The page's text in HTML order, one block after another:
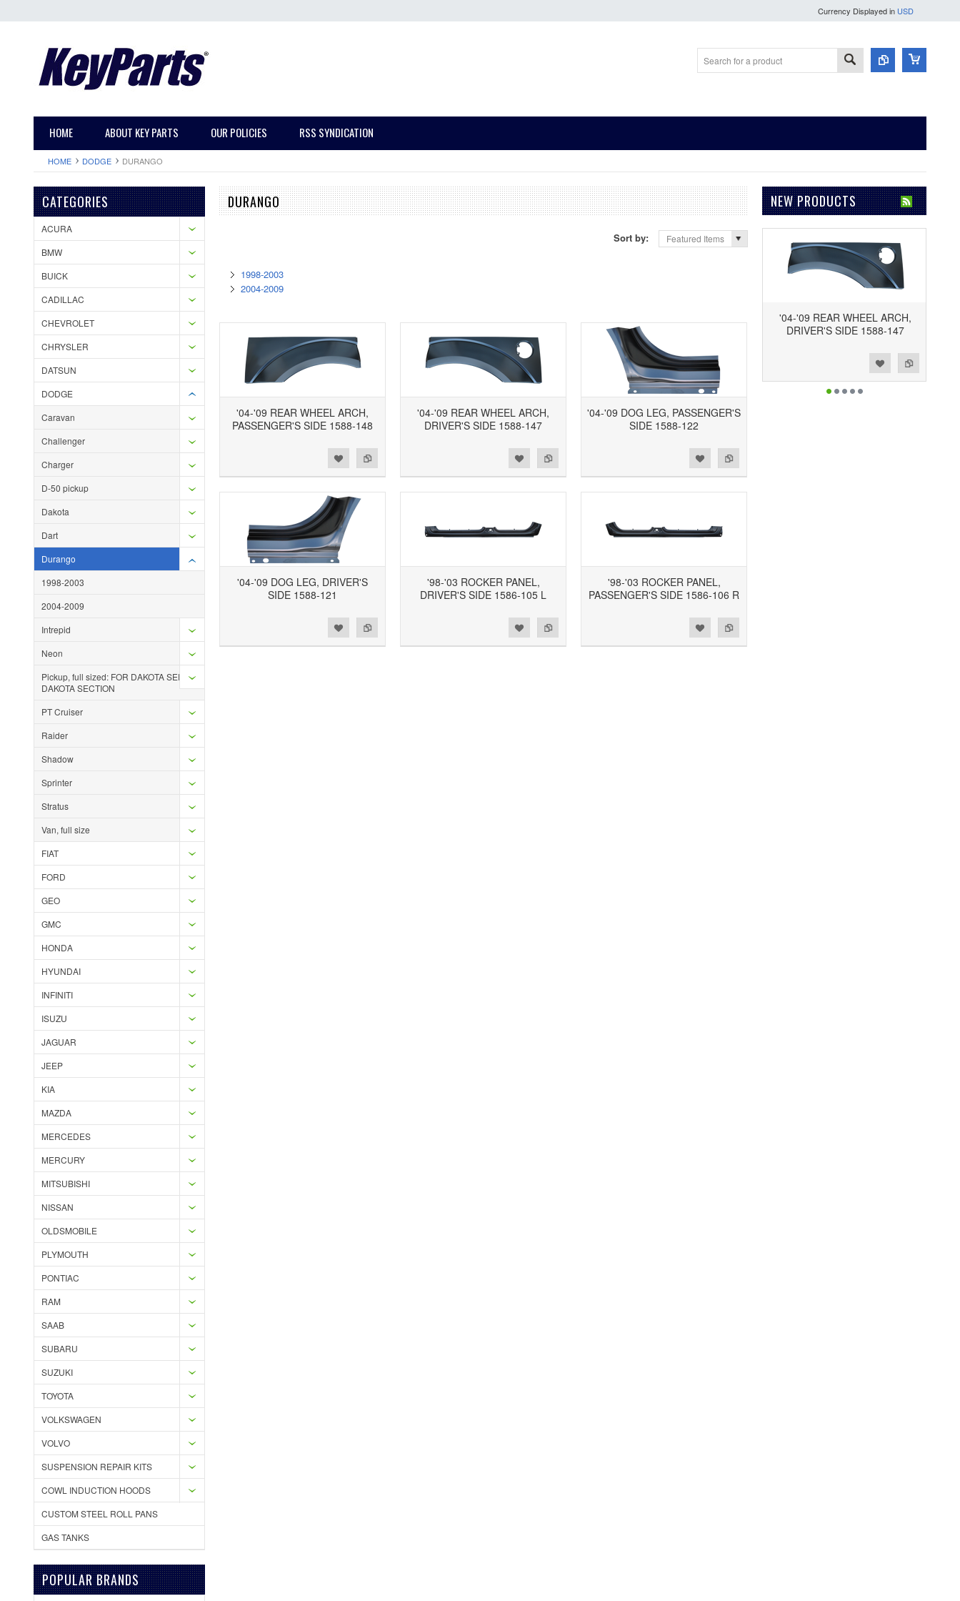
Currency Displayed in USD
HOME ABOUT KEY PARTS OUR POLICIES RSS SYNDICATION
HOME DODGE DURANGO
CATEGORIES
ACURA
BMW
BUICK
CADILLAC
CHEVROLET
CHRYSLER
DATSUN
DODGE
Caravan
Challenger
Charger
D-50 pickup
Dakota
Dart
Durango
1998-2003
2004-2009
Intrepid
Neon
Pickup, full sized: FOR DAKOTA SEE
DAKOTA SECTION
PT Cruiser
Raider
Shadow
Sprinter
Stratus
Van, full size
FIAT
FORD
GEO
GMC
HONDA
HYUNDAI
INFINITI
ISUZU
JAGUAR
JEEP
KIA
MAZDA
MERCEDES
MERCURY
MITSUBISHI
NISSAN
OLDSMOBILE
PLYMOUTH
PONTIAC
RAM
SAAB
SUBARU
SUZUKI
TOYOTA
VOLKSWAGEN
VOLVO
SUSPENSION REPAIR KITS
COWL INDUCTION HOODS
CUSTOM STEEL ROLL PANS
GAS TANKS
POPULAR BRANDS
DURANGO
Sort by: Featured Items
1998-2003
2004-2009
'04-'09 REAR WHEEL ARCH,
PASSENGER'S SIDE 1588-148
Add to Compare
Add to Wishlist
'04-'09 REAR WHEEL ARCH,
DRIVER'S SIDE 1588-147
Add to Compare
Add to Wishlist
'04-'09 DOG LEG, PASSENGER'S
SIDE 1588-122
Add to Compare
Add to Wishlist
'04-'09 DOG LEG, DRIVER'S
SIDE 1588-121
Add to Compare
'98-'03 ROCKER PANEL,
DRIVER'S SIDE 1586-105 L
Add to Compare
Add to Wishlist
'98-'03 ROCKER PANEL,
PASSENGER'S SIDE 1586-106 R
Add to Compare
Add to Wishlist
NEW PRODUCTS
'04-'09 REAR WHEEL ARCH,
DRIVER'S SIDE 1588-147
Add to Compare
Add to Wishlist